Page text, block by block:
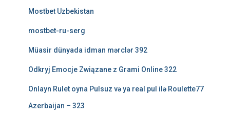
Mostbet Uzbekistan
mostbet-ru-serg
Müasir dünyada idman mərclər 392
Odkryj Emocje Związane z Grami Online 322
Onlayn Rulet oyna Pulsuz və ya real pul ilə Roulette77
Azerbaijan – 323